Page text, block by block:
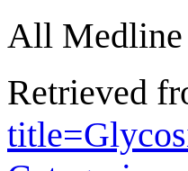
All Medline
Retrieved